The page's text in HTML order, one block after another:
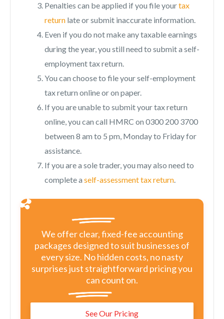
Penalties can be applied if you file yourtax
return late or submit inaccurate information.
Even if you do not make any taxable earnings
during the year, you still need to submit a self-
employment tax return.
You can choose to file your self-employment
tax return online or on paper.
If you are unable to submit your tax return
online, you can call HMRC on 0300 200 3700
between 8 am to 5 pm, Monday to Friday for
assistance.
If you are a sole trader, you may also need to
complete a self-assessment tax return.
We offer clear, fixed-fee accounting
packages designed to suit businesses of
every size. No hidden costs, no nasty
surprises just straightforward pricing you
can count on.
See Our Pricing